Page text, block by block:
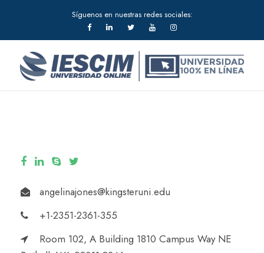
Síguenos en nuestras redes sociales:
angelinajones@kingsteruni.edu
+1-2351-2361-355
Room 102, A Building 1810 Campus Way NE